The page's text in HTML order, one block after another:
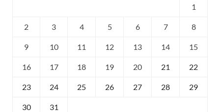
1
2 3 4 5 6 7 8
9 10 11 12 13 14 15
16 17 18 19 20 21 22
23 24 25 26 27 28 29
30 31